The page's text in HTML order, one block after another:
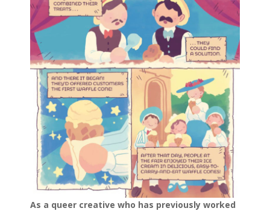
As a queer creative who has previously worked